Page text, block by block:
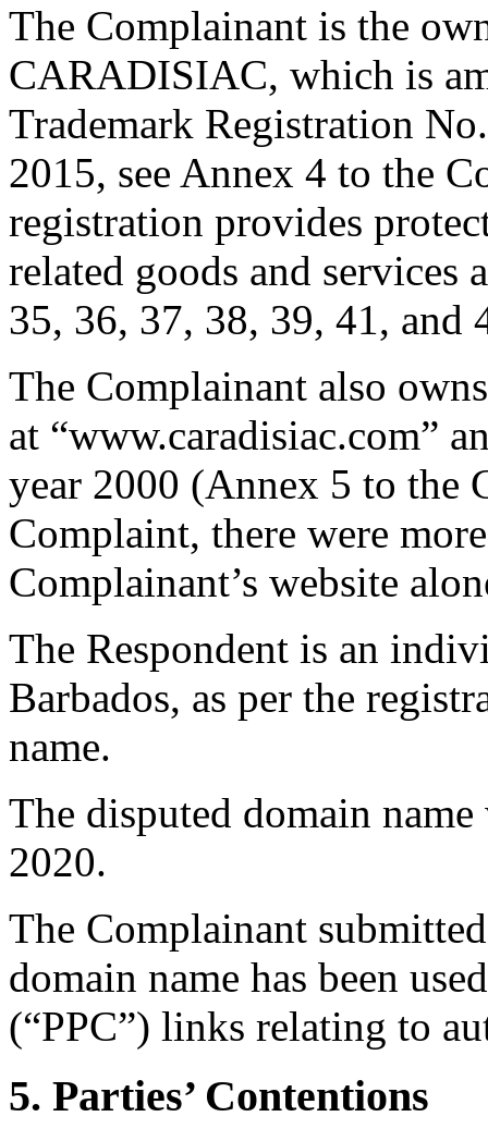
The Complainant is the
CARADISIAC, which is
Trademark Registration
2015, see Annex 4 to the
registration provides
related goods and services
35, 36, 37, 38, 39, 41, and
The Complainant also
at “www.caradisiac.com”
year 2000 (Annex 5 to the
Complaint, there were
Complainant’s website
The Respondent is an
Barbados, as per the
name.
The disputed domain
2020.
The Complainant
domain name has been
(“PPC”) links relating to
5. Parties’ Contentions